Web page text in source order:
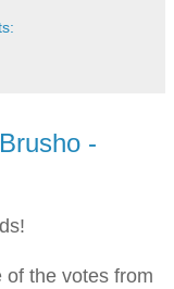
-
of the votes from